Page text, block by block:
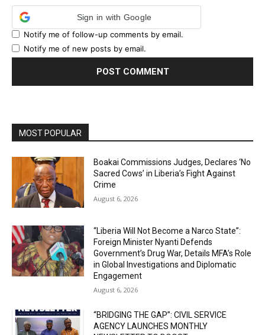
Sign in with Google
Notify me of follow-up comments by email.
Notify me of new posts by email.
MOST POPULAR
Boakai Commissions Judges, Declares ‘No
Sacred Cows’ in Liberia’s Fight Against
Crime
August 6, 2026
“Liberia Will Not Become a Narco State”:
Foreign Minister Nyanti Defends
Government’s Drug War, Details MFA’s Role
in Global Investigations and Diplomatic
Engagement
August 6, 2026
“BRIDGING THE GAP”: CIVIL SERVICE
AGENCY LAUNCHES MONTHLY